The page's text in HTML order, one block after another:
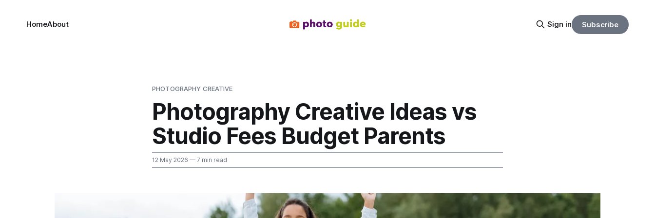
HomeAbout Sign in Subscribe
PHOTOGRAPHY CREATIVE
Photography Creative Ideas vs
Studio Fees Budget Parents
12 May 2026 — 7 min read